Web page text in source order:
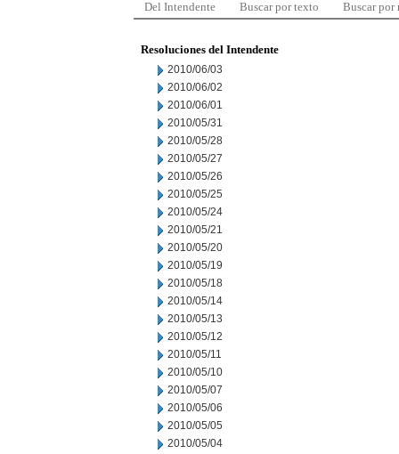
Del Intendente Buscar por texto Buscar por
Resoluciones del Intendente
2010/06/03
2010/06/02
2010/06/01
2010/05/31
2010/05/28
2010/05/27
2010/05/26
2010/05/25
2010/05/24
2010/05/21
2010/05/20
2010/05/19
2010/05/18
2010/05/14
2010/05/13
2010/05/12
2010/05/11
2010/05/10
2010/05/07
2010/05/06
2010/05/05
2010/05/04